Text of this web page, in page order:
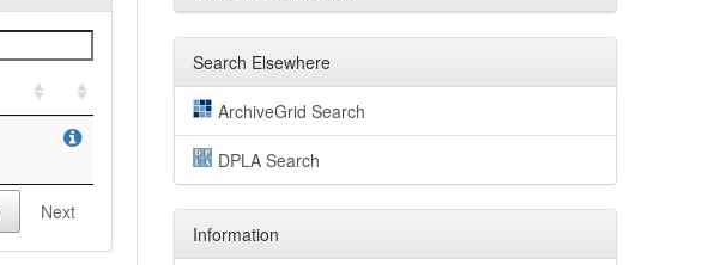
Next
Search Elsewhere
ArchiveGrid Search
DPLA Search
Information